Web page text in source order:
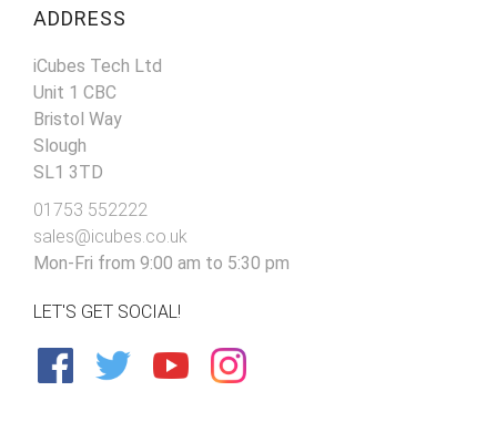
ADDRESS
iCubes Tech Ltd
Unit 1 CBC
Bristol Way
Slough
SL1 3TD
01753 552222
sales@icubes.co.uk
Mon-Fri from 9:00 am to 5:30 pm
LET'S GET SOCIAL!